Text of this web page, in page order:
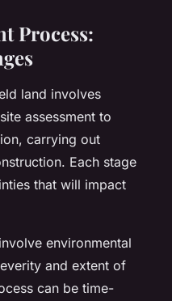
Process:
land involves
assessment to
carrying out
Each stage
that will impact
environmental
and extent of
can be time-